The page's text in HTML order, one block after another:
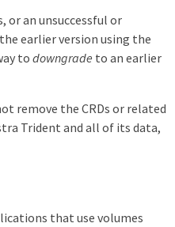
or an unsuccessful or
earlier version using the
to downgrade to an earlier
remove the CRDs or related
Trident and all of its data,
that use volumes